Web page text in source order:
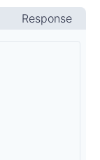
Response